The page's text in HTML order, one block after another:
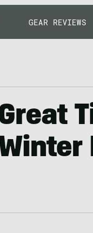
GEAR REVIEWS